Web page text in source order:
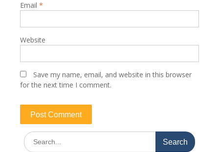
Email *
Website
Save my name, email, and website in this browser
for the next time I comment.
Search
for: